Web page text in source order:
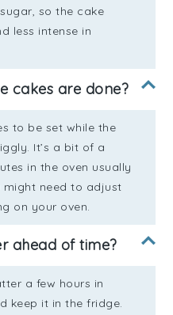
so the cake
less intense in
cakes are done?
to be set while the
It’s a bit of a
in the oven usually
might need to adjust
on your oven.
ahead of time?
a few hours in
keep it in the fridge.